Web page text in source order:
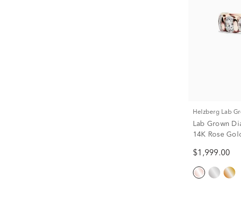
Helzberg Lab
Lab Grown
14K Rose
$1,999.00